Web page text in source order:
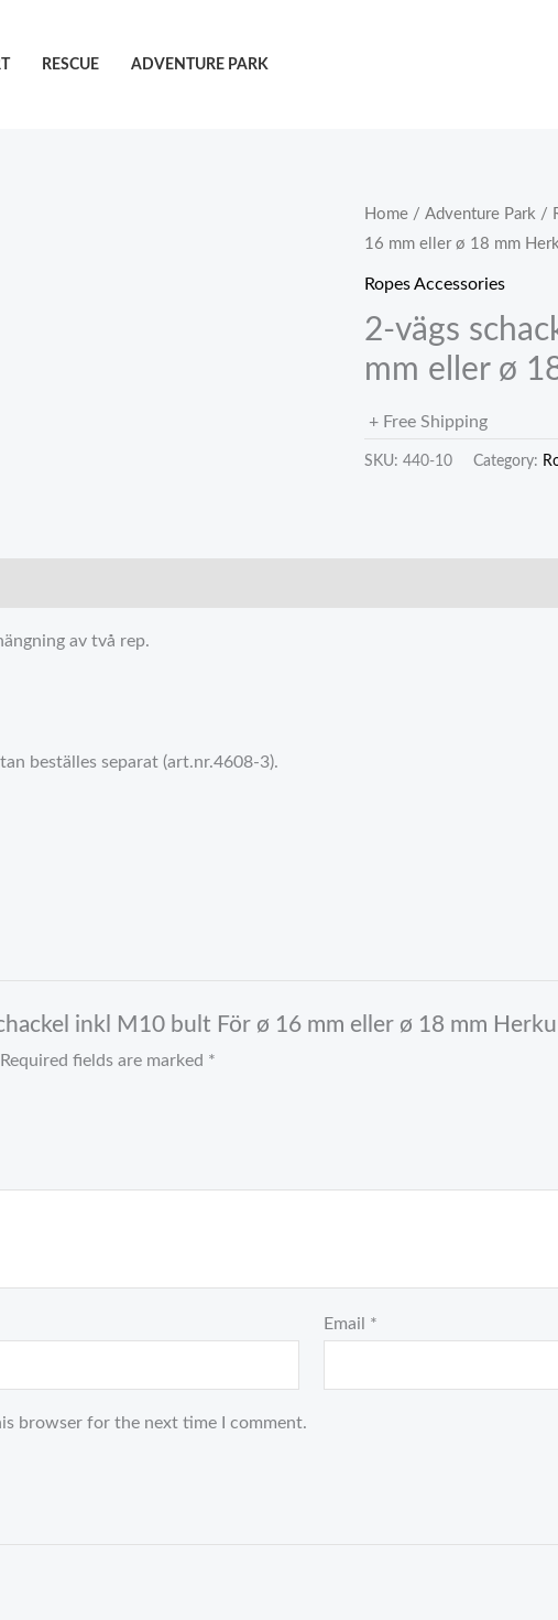
RESCUE ADVENTURE PARK
Home / Adventure Park /
16 mm eller ø 18 mm
Ropes Accessories
2-vägs
mm eller ø
+ Free Shipping
SKU: 440-10 Category:
av två rep.
beställes separat (art.nr.4608-3).
inkl M10 bult För ø 16 mm eller ø 18 mm
Required fields are marked *
Email *
browser for the next time I comment.